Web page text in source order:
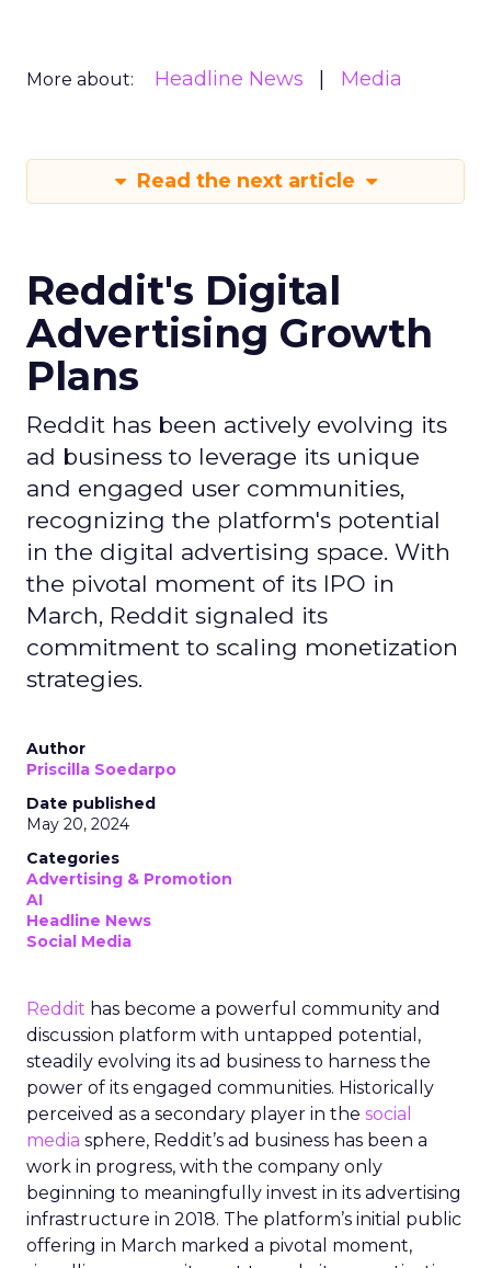
More about: Headline News Media
Read the next article
Reddit's Digital
Advertising Growth
Plans
Reddit has been actively evolving its
ad business to leverage its unique
and engaged user communities,
recognizing the platform's potential
in the digital advertising space. With
the pivotal moment of its IPO in
March, Reddit signaled its
commitment to scaling monetization
strategies.
Author
Priscilla Soedarpo
Date published
May 20, 2024
Categories
Advertising & Promotion
AI
Headline News
Social Media
Reddit has become a powerful community and
discussion platform with untapped potential,
steadily evolving its ad business to harness the
power of its engaged communities. Historically
perceived as a secondary player in the social
media sphere, Reddit’s ad business has been a
work in progress, with the company only
beginning to meaningfully invest in its advertising
infrastructure in 2018. The platform’s initial public
offering in March marked a pivotal moment,